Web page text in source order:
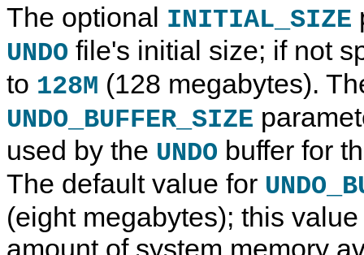
The optional INITIAL_SIZE
UNDO file's initial size; if not
to 128M (128 megabytes).
UNDO_BUFFER_SIZE
used by the UNDO buffer for
The default value for
(eight megabytes); this
amount of system memory